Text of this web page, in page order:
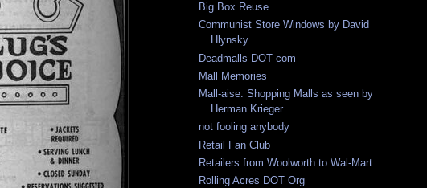
Big Box Reuse
Communist Store Windows by David
Hlynsky
Deadmalls DOT com
Mall Memories
Mall-aise: Shopping Malls as seen by
Herman Krieger
not fooling anybody
Retail Fan Club
Retailers from Woolworth to Wal-Mart
Rolling Acres DOT Org